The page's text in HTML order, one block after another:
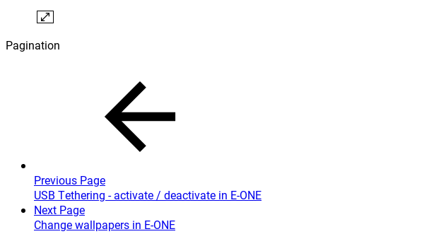
Pagination
Previous Page
USB Tethering - activate / deactivate in E-ONE
Next Page
Change wallpapers in E-ONE